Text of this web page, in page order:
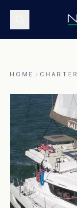
HOME CHARTER